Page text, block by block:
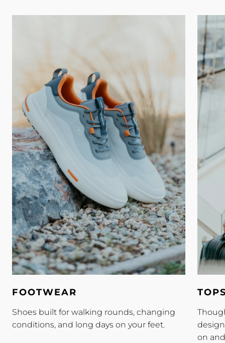
FOOTWEAR
Shoes built for walking rounds, changing
conditions, and long days on your feet.
on